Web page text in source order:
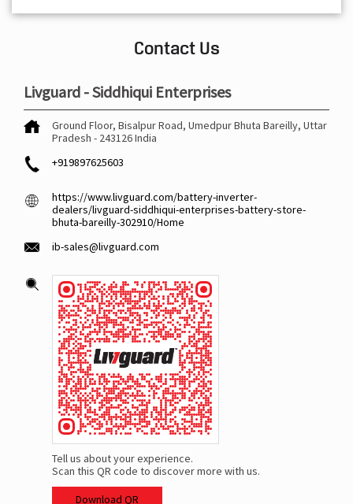
Contact Us
Livguard - Siddhiqui Enterprises
Ground Floor, Bisalpur Road, UmedpurBhuta Bareilly, Uttar
Pradesh - 243126India
+919897625603
https://www.livguard.com/battery-inverter-
dealers/livguard-siddhiqui-enterprises-battery-store-
bhuta-bareilly-302910/Home
ib-sales@livguard.com
Tell us about your experience.
Scan this QR code to discover more with us.
Download QR